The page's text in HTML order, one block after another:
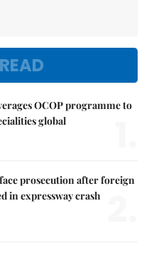
OCOP programme to
global
prosecution after foreign
in expressway crash